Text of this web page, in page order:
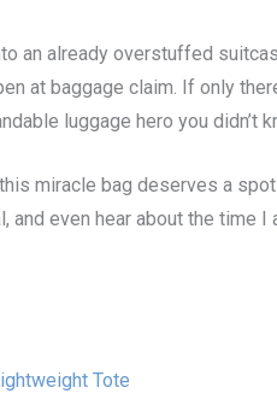
an already overstuffed
at baggage claim. If only
luggage hero you didn’t
miracle bag deserves a
even hear about the time
Tote